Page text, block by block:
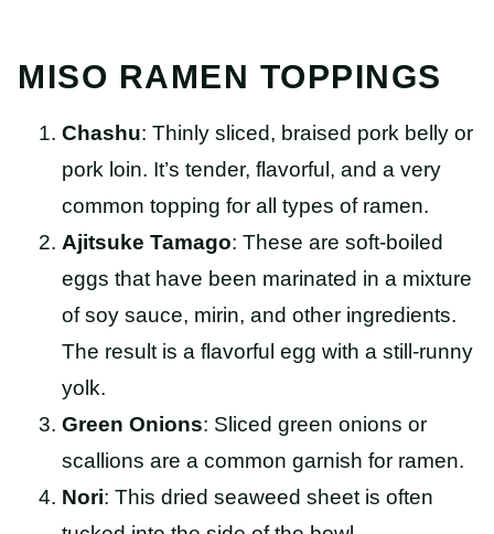
MISO RAMEN TOPPINGS
Chashu: Thinly sliced, braised pork belly or
pork loin. It’s tender, flavorful, and a very
common topping for all types of ramen.
Ajitsuke Tamago: These are soft-boiled
eggs that have been marinated in a mixture
of soy sauce, mirin, and other ingredients.
The result is a flavorful egg with a still-runny
yolk.
Green Onions: Sliced green onions or
scallions are a common garnish for ramen.
Nori: This dried seaweed sheet is often